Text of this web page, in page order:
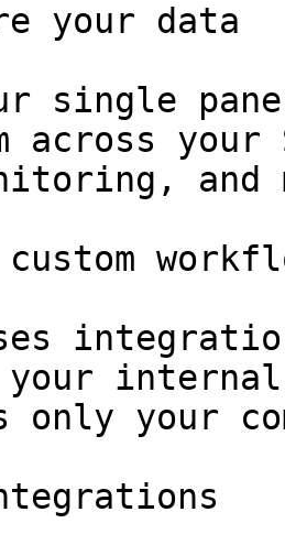
your data
single
across
and
only your